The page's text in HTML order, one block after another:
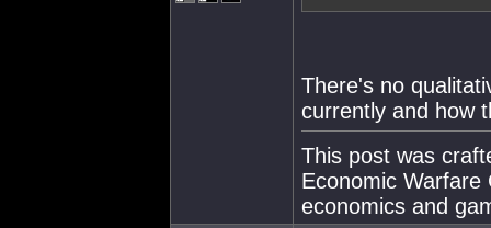
There's no
currently and how
This post was
Economic
economics and